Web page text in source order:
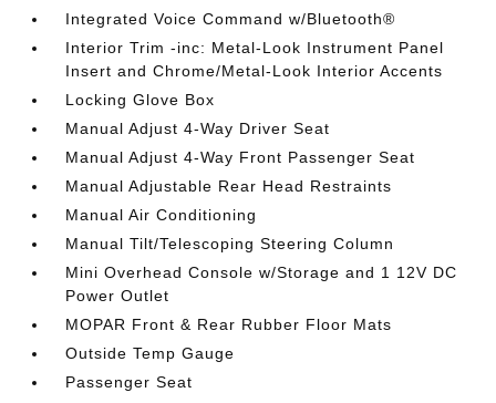
Integrated Voice Command w/Bluetooth®
Interior Trim -inc: Metal-Look Instrument Panel
Insert and Chrome/Metal-Look Interior Accents
Locking Glove Box
Manual Adjust 4-Way Driver Seat
Manual Adjust 4-Way Front Passenger Seat
Manual Adjustable Rear Head Restraints
Manual Air Conditioning
Manual Tilt/Telescoping Steering Column
Mini Overhead Console w/Storage and 1 12V DC
Power Outlet
MOPAR Front & Rear Rubber Floor Mats
Outside Temp Gauge
Passenger Seat